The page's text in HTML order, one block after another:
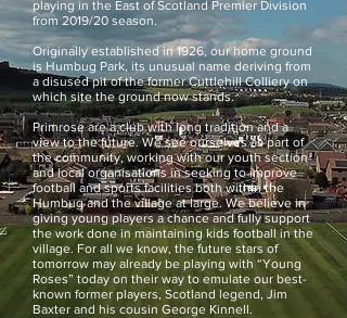
playing in the East of Scotland Premier Division
from 2019/20 season.
Originally established in 1926, our home ground
is Humbug Park, its unusual name deriving from
a disused pit of the former Cuttlehill Colliery on
which site the ground now stands.
Primrose are a club with long tradition and a
view to the future. We see ourselves as part of
the community, working with our youth section
and local organisations in seeking to improve
football and sports facilities both within the
Humbug and the village at large. We believe in
giving young players a chance and fully support
the work done in maintaining kids football in the
village. For all we know, the future stars of
tomorrow may already be playing with “Young
Roses” today on their way to emulate our best-
known former players, Scotland legend, Jim
Baxter and his cousin George Kinnell.